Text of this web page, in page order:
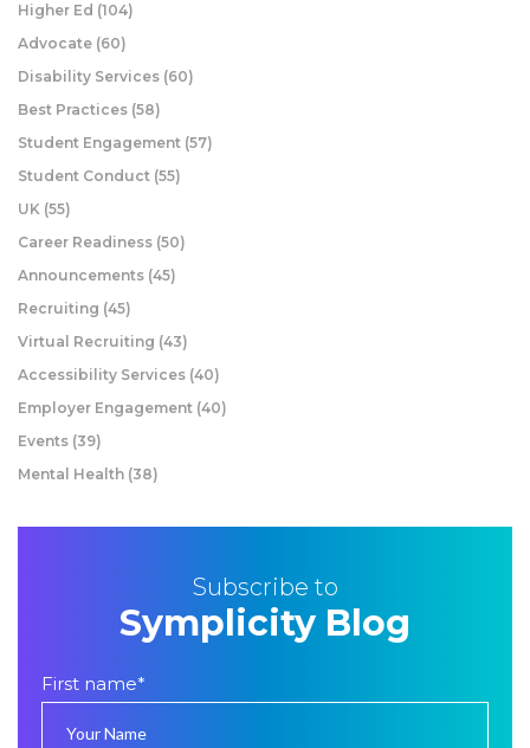
Higher Ed (104)
Advocate (60)
Disability Services (60)
Best Practices (58)
Student Engagement (57)
Student Conduct (55)
UK (55)
Career Readiness (50)
Announcements (45)
Recruiting (45)
Virtual Recruiting (43)
Accessibility Services (40)
Employer Engagement (40)
Events (39)
Mental Health (38)
Subscribe to
Symplicity Blog
First name*